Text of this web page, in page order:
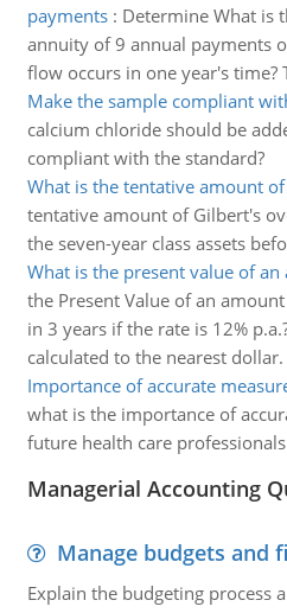
payments: Determine What is
annuity of 9 annual payments
flow occurs in one year's time?
Make the sample compliant
calcium chloride should be
compliant with the standard?
What is the tentative amount
tentative amount of Gilbert's
the seven-year class assets
What is the present value of
the Present Value of an
in 3 years if the rate is 12%
calculated to the nearest dollar.
Importance of accurate
what is the importance of
future health care
Managerial Accounting
Manage budgets and
Explain the budgeting process